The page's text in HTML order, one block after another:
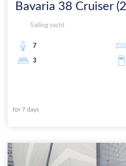
Bavaria 38 Cruiser(
Sailing yacht
7
3
for 7 days